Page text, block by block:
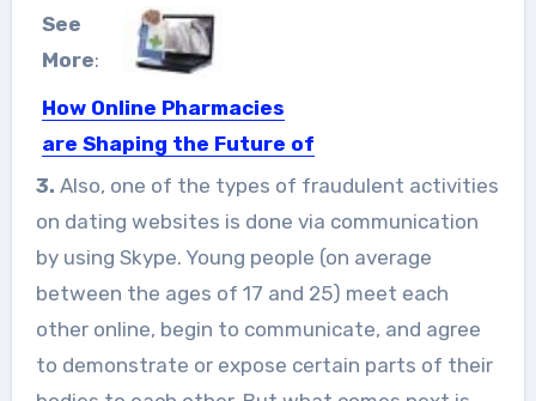
See
More:
How Online Pharmacies
are Shaping the Future of
The Health Industry
From clinical services to prescription
services and even personal care...
3. Also, one of the types of fraudulent activities
on dating websites is done via communication
by using Skype. Young people (on average
between the ages of 17 and 25) meet each
other online, begin to communicate, and agree
to demonstrate or expose certain parts of their